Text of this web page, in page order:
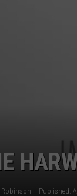
Published: